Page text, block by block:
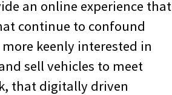
an online experience that
continue to confound
keenly interested in
sell vehicles to meet
that digitally driven